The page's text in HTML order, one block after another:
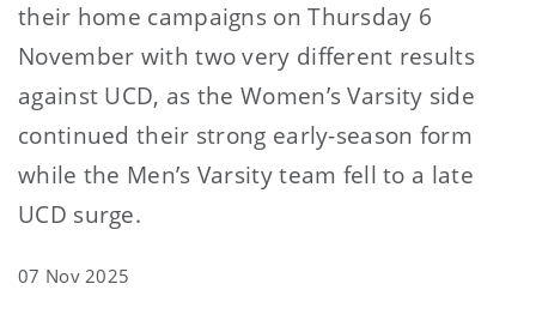
their home campaigns on Thursday 6
November with two very different results
against UCD, as the Women’s Varsity side
continued their strong early-season form
while the Men’s Varsity team fell to a late
UCD surge.
07 Nov 2025